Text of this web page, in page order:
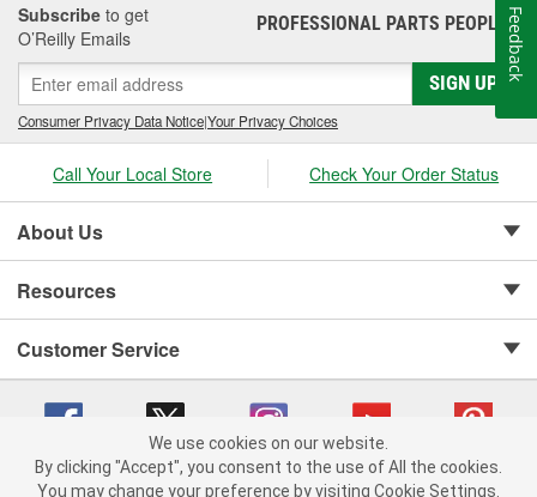
Subscribe to get
O’Reilly Emails
PROFESSIONAL PARTS PEOPLE®
SIGN UP
Consumer Privacy Data Notice|Your Privacy Choices
Call Your Local Store Check Your Order Status
About Us
Resources
Customer Service
Copyright © 2008-2026 O'Reilly Auto Parts v 75915cd62 (rdnhf) cv1622
We use cookies on our website.
By clicking "Accept", you consent to the use of All the cookies.
You may change your preference by visiting Cookie Settings.
Feedback